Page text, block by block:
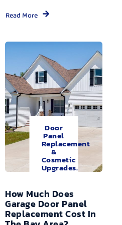
Read More
Door
Panel
Replacement
&
Cosmetic
Upgrades.
How Much Does
Garage Door Panel
Replacement Cost In